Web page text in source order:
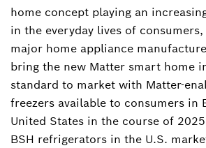
home concept playing an
in the everyday lives of
major home appliance
bring the new Matter smart home
standard to market with Matter-
freezers available to consumers in
United States in the course of
BSH refrigerators in the U.S.